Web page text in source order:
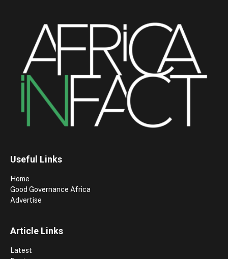
Useful Links
Home
Good Governance Africa
Advertise
Article Links
Latest